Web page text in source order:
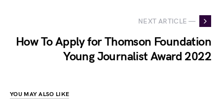
NEXT ARTICLE —
How To Apply for Thomson Foundation
Young Journalist Award 2022
YOU MAY ALSO LIKE